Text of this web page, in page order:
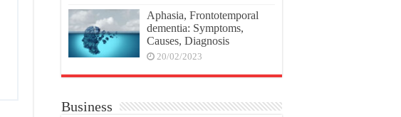
Aphasia, Frontotemporal
dementia: Symptoms,
Causes, Diagnosis
20/02/2023
Business